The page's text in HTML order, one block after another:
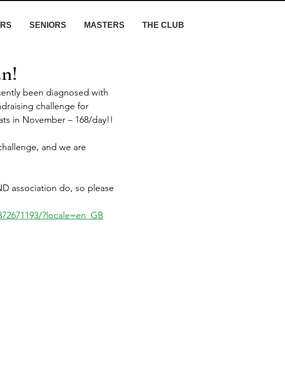
SENIORS MASTERS THE CLUB
been diagnosed with
challenge for
in November – 168/day!!
and we are
association do, so please
?locale=en_GB